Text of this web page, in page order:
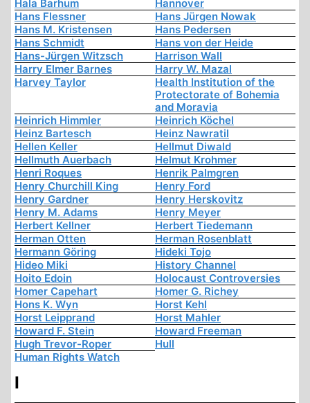
Hala Barhum
Hannover
Hans Flessner
Hans Jürgen Nowak
Hans M. Kristensen
Hans Pedersen
Hans Schmidt
Hans von der Heide
Hans-Jürgen Witzsch
Harrison Wall
Harry Elmer Barnes
Harry W. Mazal
Harvey Taylor
Health Institution of the
Protectorate of Bohemia
and Moravia
Heinrich Himmler
Heinrich Köchel
Heinz Bartesch
Heinz Nawratil
Hellen Keller
Hellmut Diwald
Hellmuth Auerbach
Helmut Krohmer
Henri Roques
Henrik Palmgren
Henry Churchill King
Henry Ford
Henry Gardner
Henry Herskovitz
Henry M. Adams
Henry Meyer
Herbert Kellner
Herbert Tiedemann
Herman Otten
Herman Rosenblatt
Hermann Göring
Hideki Tojo
Hideo Miki
History Channel
Hoito Edoin
Holocaust Controversies
Homer Capehart
Homer G. Richey
Hons K. Wyn
Horst Kehl
Horst Leipprand
Horst Mahler
Howard F. Stein
Howard Freeman
Hugh Trevor-Roper
Hull
Human Rights Watch
I